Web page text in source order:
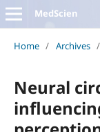
MedScien
Home / Archives /
Neural